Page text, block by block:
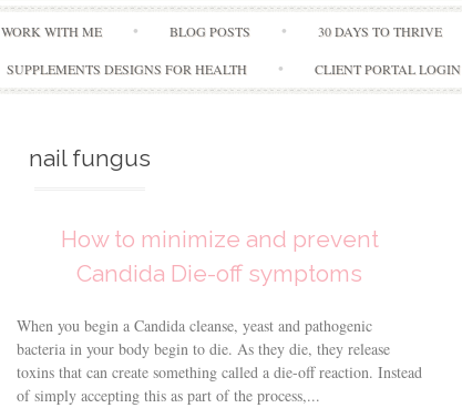
WORK WITH ME BLOG POSTS 30 DAYS TO THRIVE
SUPPLEMENTS DESIGNS FOR HEALTH CLIENT PORTAL LOGIN
nail fungus
How to minimize and prevent
Candida Die-off symptoms
When you begin a Candida cleanse, yeast and pathogenic
bacteria in your body begin to die. As they die, they release
toxins that can create something called a die-off reaction. Instead
of simply accepting this as part of the process,...